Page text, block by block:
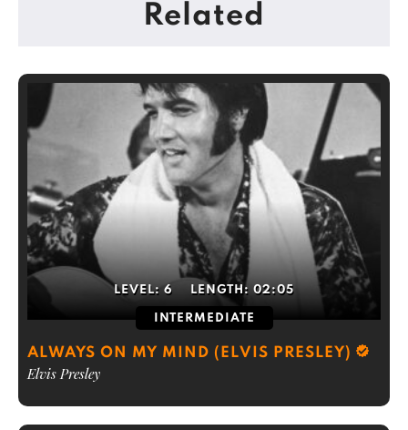
Related
LEVEL: 6 LENGTH: 02:05
INTERMEDIATE
ALWAYS ON MY MIND (ELVIS PRESLEY)
Elvis Presley